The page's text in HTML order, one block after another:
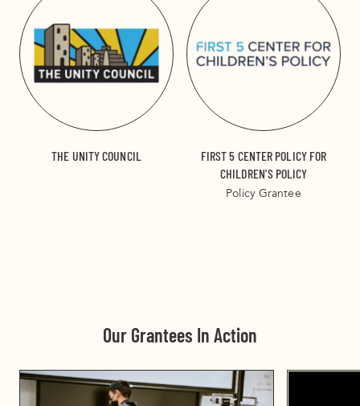
THE UNITY COUNCIL
FIRST 5 CENTER POLICY FOR
CHILDREN'S POLICY
Policy Grantee
Our Grantees In Action